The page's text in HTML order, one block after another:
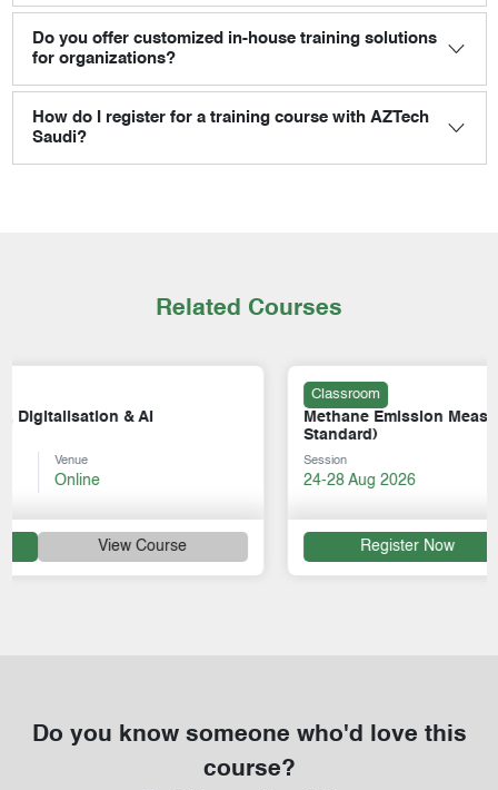
Do you offer customized in-house training solutions
for organizations?
How do I register for a training course with AZTech
Saudi?
Related Courses
Methane Emission Measurement & Mitigation (MiQ
Session
24-28 Aug 2026 Cape Town
Register Now View Course
Do you know someone who'd love this
course?